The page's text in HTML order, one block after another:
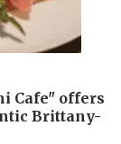
Cafe" offers
Brittany-